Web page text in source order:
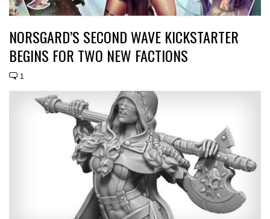
NORSGARD’S SECOND WAVE KICKSTARTER
BEGINS FOR TWO NEW FACTIONS
1